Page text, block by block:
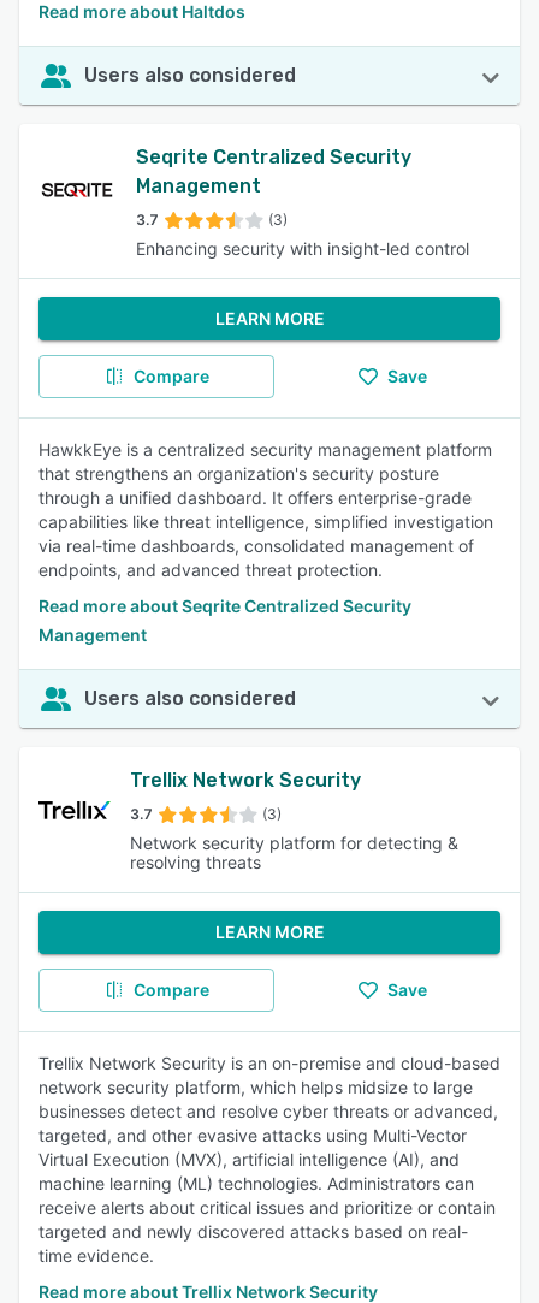
Read more about Haltdos
Users also considered
Seqrite Centralized Security
Management
3.7 (3)
Enhancing security with insight-led control
LEARN MORE
Compare Save
HawkkEye is a centralized security management platform
that strengthens an organization's security posture
through a unified dashboard. It offers enterprise-grade
capabilities like threat intelligence, simplified investigation
via real-time dashboards, consolidated management of
endpoints, and advanced threat protection.
Read more about Seqrite Centralized Security
Management
Users also considered
Trellix Network Security
3.7 (3)
Network security platform for detecting &
resolving threats
LEARN MORE
Compare Save
Trellix Network Security is an on-premise and cloud-based
network security platform, which helps midsize to large
businesses detect and resolve cyber threats or advanced,
targeted, and other evasive attacks using Multi-Vector
Virtual Execution (MVX), artificial intelligence (AI), and
machine learning (ML) technologies. Administrators can
receive alerts about critical issues and prioritize or contain
targeted and newly discovered attacks based on real-
time evidence.
Read more about Trellix Network Security